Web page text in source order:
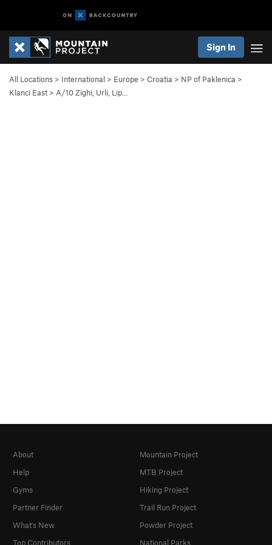
Sign In
All Locations > International > Europe > Croatia > NP of Paklenica >
Klanci East > A/10 Zighi, Urli, Lip…
About
Help
Gyms
Partner Finder
What's New
Top Contributors
Mountain Project
MTB Project
Hiking Project
Trail Run Project
Powder Project
National Parks